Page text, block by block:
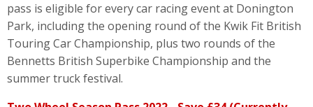
pass is eligible for every car racing event at Donington
Park, including the opening round of the Kwik Fit British
Touring Car Championship, plus two rounds of the
Bennetts British Superbike Championship and the
summer truck festival.